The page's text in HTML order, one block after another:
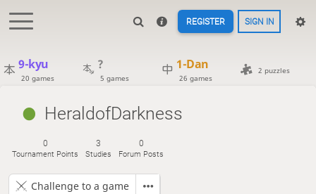
REGISTER SIGN IN
9-kyu
20 games
?
5 games
1-Dan
26 games
2 puzzles
HeraldofDarkness
0
Tournament Points
3
Studies
0
Forum Posts
Challenge to a game